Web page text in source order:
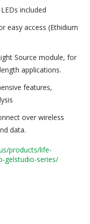
included
easy access (Ethidium
Source module, for
applications.
features,
over wireless
data.
products/life-
gelstudio-series/